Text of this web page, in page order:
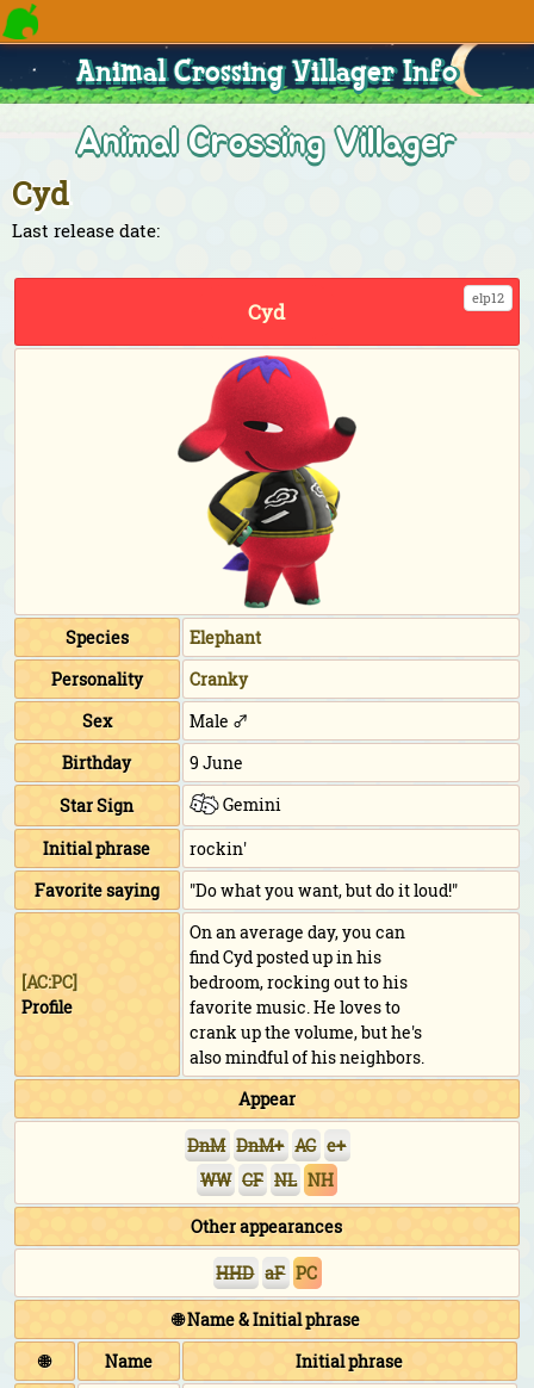
Animal Crossing Villager Info
Animal Crossing Villager
Cyd
Last release date:
elp12
Cyd
Species
Elephant
Personality
Cranky
Sex
Male ♂
Birthday
9 June
Star Sign
Gemini
Initial phrase
rockin'
Favorite saying
"Do what you want, but do it loud!"
[AC:PC]
Profile
On an average day, you can
find Cyd posted up in his
bedroom, rocking out to his
favorite music. He loves to
crank up the volume, but he's
also mindful of his neighbors.
Appear
DnM DnM+ AC e+
WW CF NL NH
Other appearances
HHD aF PC
🌐 Name & Initial phrase
🌐
Name
Initial phrase